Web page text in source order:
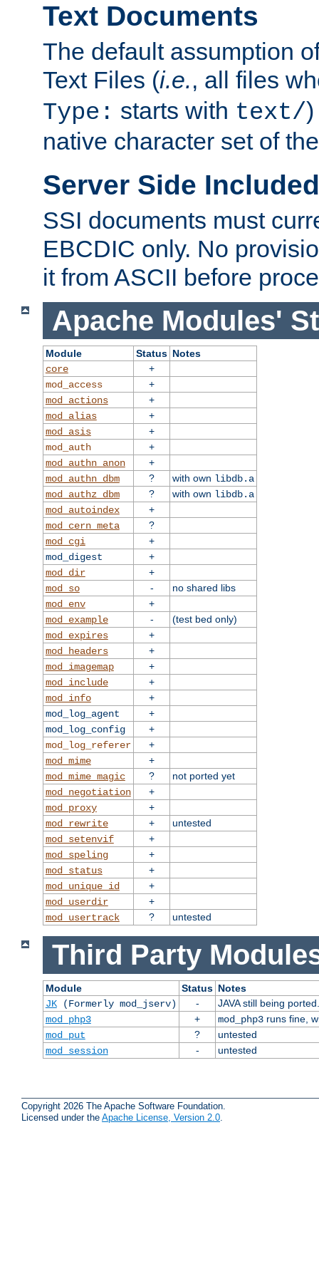
Text Documents
The default assumption
Text Files (i.e., all files
Type: starts with text/
native character set of
Server Side
SSI documents must
EBCDIC only. No
it from ASCII before
Apache Modules'
Module Status Notes
core
+
mod_access
+
mod_actions
+
mod_alias
+
mod_asis
+
mod_auth
+
mod_authn_anon
+
mod_authn_dbm
? with own libdb.a
mod_authz_dbm
? with own libdb.a
mod_autoindex
+
mod_cern_meta
?
mod_cgi
+
mod_digest
+
mod_dir
+
mod_so
-
no shared libs
mod_env
+
mod_example
-
(test bed only)
mod_expires
+
mod_headers
+
mod_imagemap
+
mod_include
+
mod_info
+
mod_log_agent
+
mod_log_config
+
mod_log_referer
+
mod_mime
+
mod_mime_magic
?
not ported yet
mod_negotiation
+
mod_proxy
+
mod_rewrite
+
untested
mod_setenvif
+
mod_speling
+
mod_status
+
mod_unique_id
+
mod_userdir
+
mod_usertrack
? untested
Third Party
Module Status Notes
JK(Formerly mod_jserv) -
JAVA still being ported.
mod_php3
+ mod_php3runs fine,
mod_put
?
untested
mod_session
- untested
Copyright 2026 The Apache Software Foundation.
Licensed under the Apache License, Version 2.0